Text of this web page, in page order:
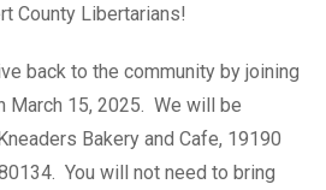
County Libertarians!
back to the community by joining
March 15, 2025. We will be
Bakery and Cafe, 19190
You will not need to bring